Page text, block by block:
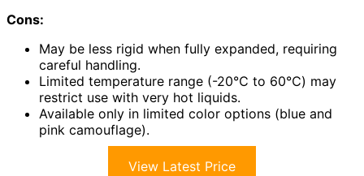
Cons:
May be less rigid when fully expanded, requiring
careful handling.
Limited temperature range (-20℃ to 60℃) may
restrict use with very hot liquids.
Available only in limited color options (blue and
pink camouflage).
View Latest Price